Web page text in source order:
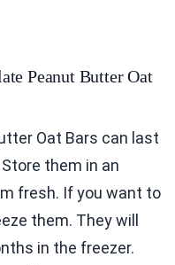
Peanut Butter Oat
Oat Bars can last
them in an
fresh. If you want to
them. They will
in the freezer.